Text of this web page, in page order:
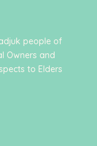
people of
Owners and
to Elders